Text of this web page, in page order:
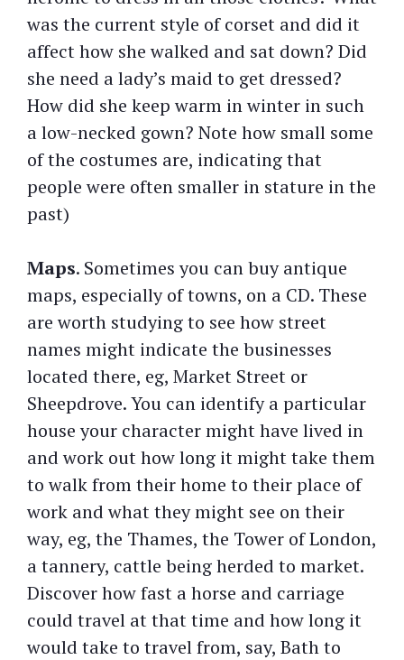
was the current style of corset and did it
affect how she walked and sat down? Did
she need a lady’s maid to get dressed?
How did she keep warm in winter in such
a low-necked gown? Note how small some
of the costumes are, indicating that
people were often smaller in stature in the
past)
Maps. Sometimes you can buy antique
maps, especially of towns, on a CD. These
are worth studying to see how street
names might indicate the businesses
located there, eg, Market Street or
Sheepdrove. You can identify a particular
house your character might have lived in
and work out how long it might take them
to walk from their home to their place of
work and what they might see on their
way, eg, the Thames, the Tower of London,
a tannery, cattle being herded to market.
Discover how fast a horse and carriage
could travel at that time and how long it
would take to travel from, say, Bath to